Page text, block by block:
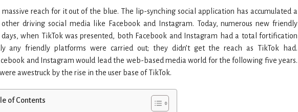
reach for it out of the blue. The lip-synching social application has accumulated a
driving social media like Facebook and Instagram. Today, numerous new friendly
when TikTok was presented, both Facebook and Instagram had a total fortification
any friendly platforms were carried out; they didn’t get the reach as TikTok had.
and Instagram would lead the web-based media world for the following five years.
awestruck by the rise in the user base of TikTok.
of Contents